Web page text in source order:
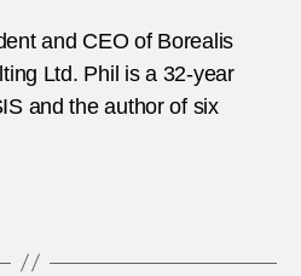
and CEO of Borealis
Ltd. Phil is a 32-year
and the author of six